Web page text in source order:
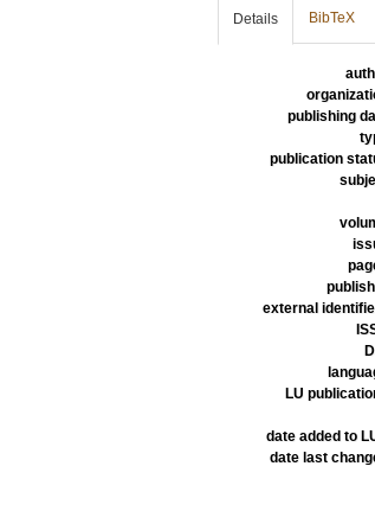
Details BibTeX
publishing
publication
external
LU
date added to
date last